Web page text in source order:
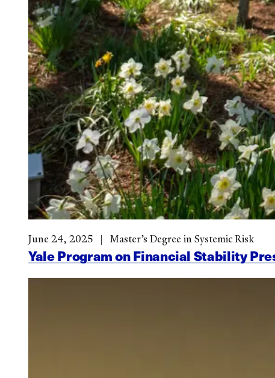
Yale Program on Financial Stability
June 24, 2025 Master’s Degree in Systemic Risk